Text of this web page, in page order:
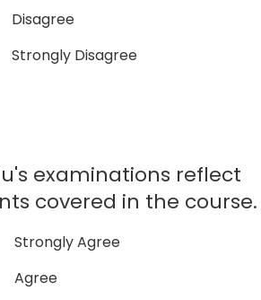
Disagree
Strongly Disagree
examinations reflect
covered in the course.
Strongly Agree
Agree